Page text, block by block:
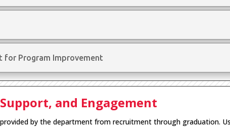
for Program Improvement
and Engagement
by the department from recruitment through graduation.